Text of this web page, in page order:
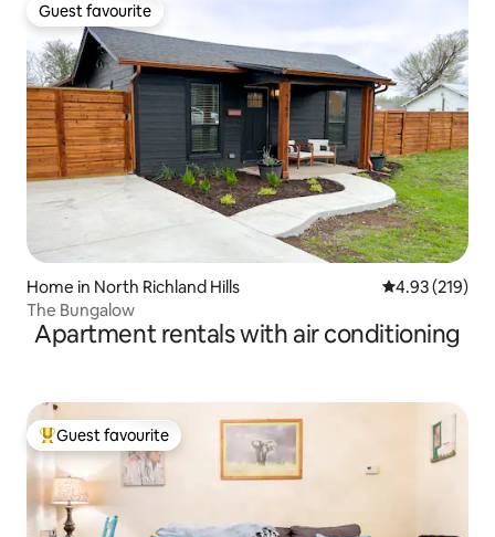
Guest favourite
Guest favourite
Home in North Richland Hills 4.93 out of 5
4.93 (219)
The Bungalow
Apartment rentals with air conditioning
Top guest favourite
Guest favourite